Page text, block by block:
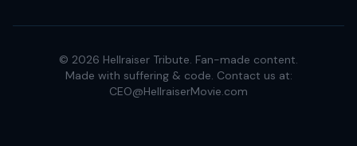
© 2026 Hellraiser Tribute. Fan-made content.
Made with suffering & code. Contact us at:
CEO@HellraiserMovie.com